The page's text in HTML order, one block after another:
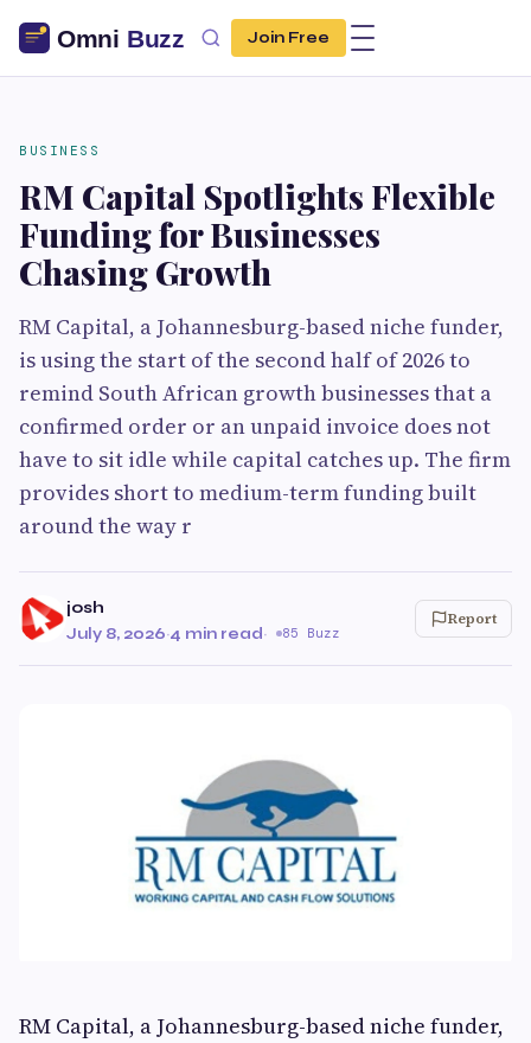
Join Free
BUSINESS
RM Capital Spotlights Flexible
Funding for Businesses
Chasing Growth
RM Capital, a Johannesburg-based niche funder,
is using the start of the second half of 2026 to
remind South African growth businesses that a
confirmed order or an unpaid invoice does not
have to sit idle while capital catches up. The firm
provides short to medium-term funding built
around the way r
josh
July 8, 2026·4 min read· 85 Buzz
Report
RM Capital, a Johannesburg-based niche funder,